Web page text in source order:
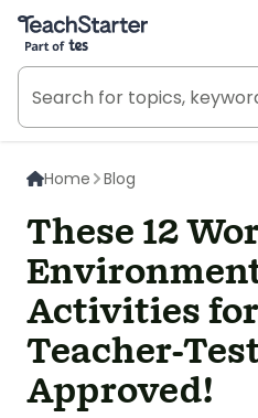
Teach Starter, part of Tes
Home Blog
These 12
Activities
Teacher-
Approved!